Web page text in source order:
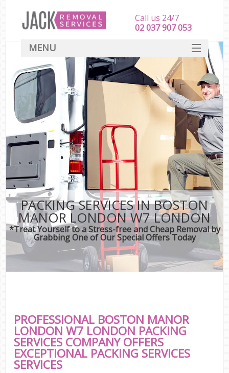
PACKING SERVICES IN BOSTON
MANOR LONDON W7 LONDON
*Treat Yourself to a Stress-free and Cheap Removal by
Grabbing One of Our Special Offers Today
PROFESSIONAL BOSTON MANOR
LONDON W7 LONDON PACKING
SERVICES COMPANY OFFERS
EXCEPTIONAL PACKING SERVICES
SERVICES
Call us 24/7
‎‎‎02 037 907 053
MENU
SERVICES
HOME
DEALS
FAQ
CONTACT